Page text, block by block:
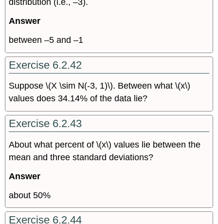
distribution (i.e., –3).
Answer
between –5 and –1
Exercise 6.2.42
Suppose \(X \sim N(-3, 1)\). Between what \(x\)
values does 34.14% of the data lie?
Exercise 6.2.43
About what percent of \(x\) values lie between the
mean and three standard deviations?
Answer
about 50%
Exercise 6.2.44